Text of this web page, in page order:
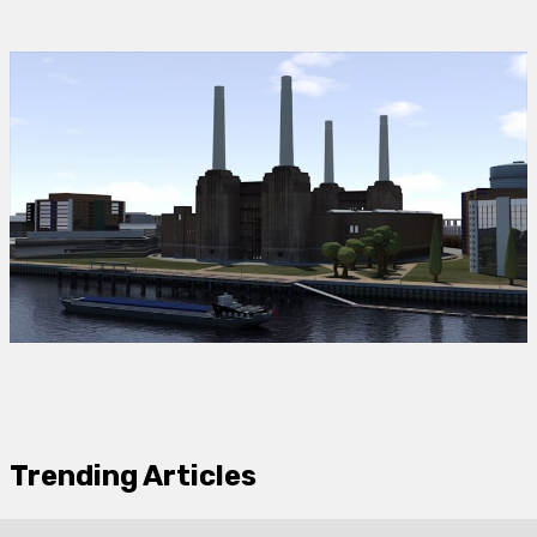
Trending Articles